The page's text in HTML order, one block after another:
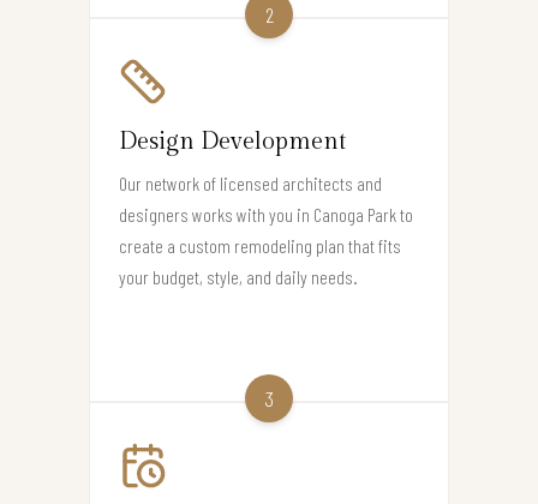
2
Design Development
Our network of licensed architects and
designers works with you in Canoga Park to
create a custom remodeling plan that fits
your budget, style, and daily needs.
3